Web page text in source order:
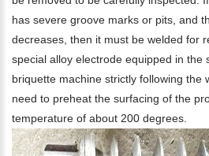
has severe groove marks or pits, and
decreases, then it must be welded for
special alloy electrode equipped in the
briquette machine strictly following the
need to preheat the surfacing of the
temperature of about 200 degrees.